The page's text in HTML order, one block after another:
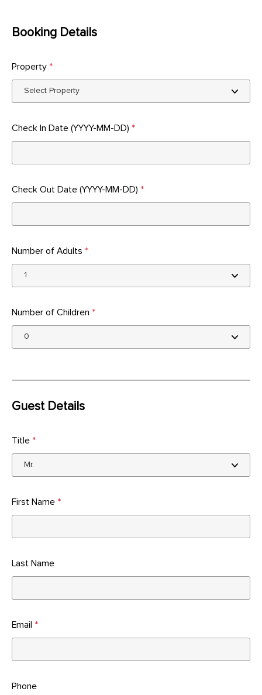
Booking Details
Property *
Check In Date (YYYY-MM-DD) *
Check Out Date (YYYY-MM-DD) *
Number of Adults *
Number of Children *
Guest Details
Title *
First Name *
Last Name
Email *
Phone